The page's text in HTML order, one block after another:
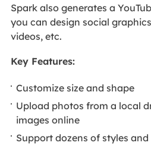
Spark also generates a
you can design social
videos, etc.
Key Features:
Customize size and shape
Upload photos from a local
images online
Support dozens of styles